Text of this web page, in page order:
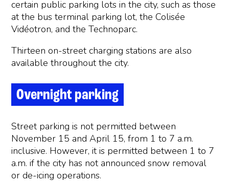
certain public parking lots in the city, such as those
at the bus terminal parking lot, the Colisée
Vidéotron, and the Technoparc.
Thirteen on-street charging stations are also
available throughout the city.
Overnight parking
Street parking is not permitted between
November 15 and April 15, from 1 to 7 a.m.
inclusive. However, it is permitted between 1 to 7
a.m. if the city has not announced snow removal
or de-icing operations.